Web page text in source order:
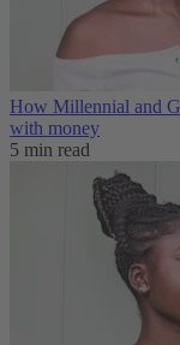
How Millennial and
with money
5 min read